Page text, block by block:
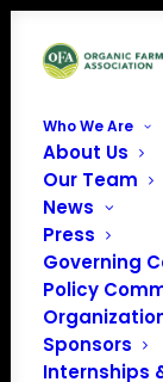
Who We Are
About Us
Our Team
News
Press
Governing
Policy
Sponsors
Internships